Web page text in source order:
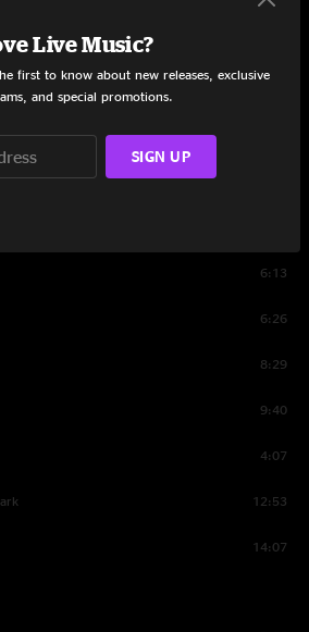
End
Somebody's Home
6:13
6:26
8:29
9:40
4:07
12:53
14:07
Live Music?
first to know about new releases, exclusive
and special promotions.
SIGN UP